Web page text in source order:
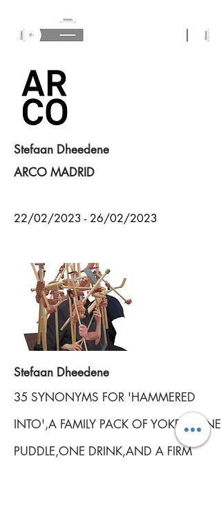
Stefaan Dheedene
ARCO MADRID
22/02/2023 - 26/02/2023
Stefaan Dheedene
35 SYNONYMS FOR 'HAMMERED
INTO',A FAMILY PACK OF YOKES, ONE
PUDDLE,ONE DRINK,AND A FIRM